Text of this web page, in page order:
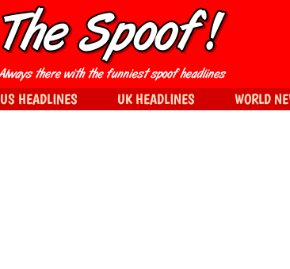
US HEADLINES UK HEADLINES WORLD